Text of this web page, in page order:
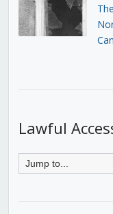
Lawful